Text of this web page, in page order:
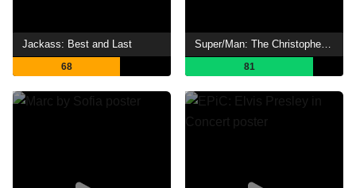
Jackass: Best and Last
68
Super/Man: The Christopher Reeve Story
81